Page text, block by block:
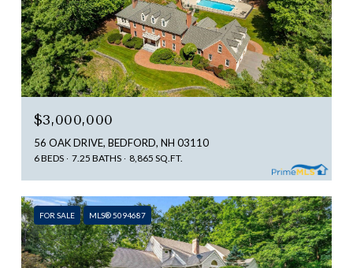
$3,000,000
56 OAK DRIVE, BEDFORD, NH 03110
6 BEDS 7.25 BATHS 8,865 SQ.FT.
FOR SALE MLS® 5094687